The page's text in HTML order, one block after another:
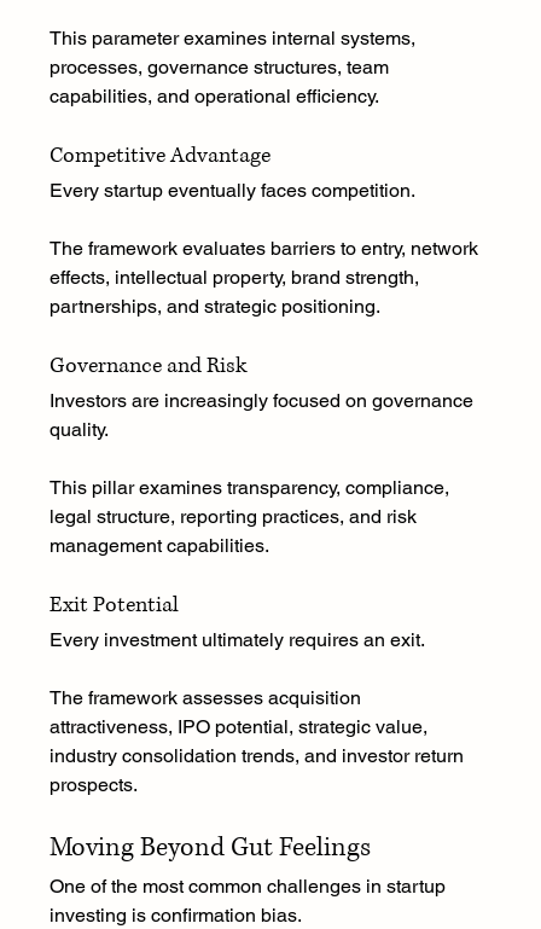
This parameter examines internal systems,
processes, governance structures, team
capabilities, and operational efficiency.
Competitive Advantage
Every startup eventually faces competition.
The framework evaluates barriers to entry, network
effects, intellectual property, brand strength,
partnerships, and strategic positioning.
Governance and Risk
Investors are increasingly focused on governance
quality.
This pillar examines transparency, compliance,
legal structure, reporting practices, and risk
management capabilities.
Exit Potential
Every investment ultimately requires an exit.
The framework assesses acquisition
attractiveness, IPO potential, strategic value,
industry consolidation trends, and investor return
prospects.
Moving Beyond Gut Feelings
One of the most common challenges in startup
investing is confirmation bias.